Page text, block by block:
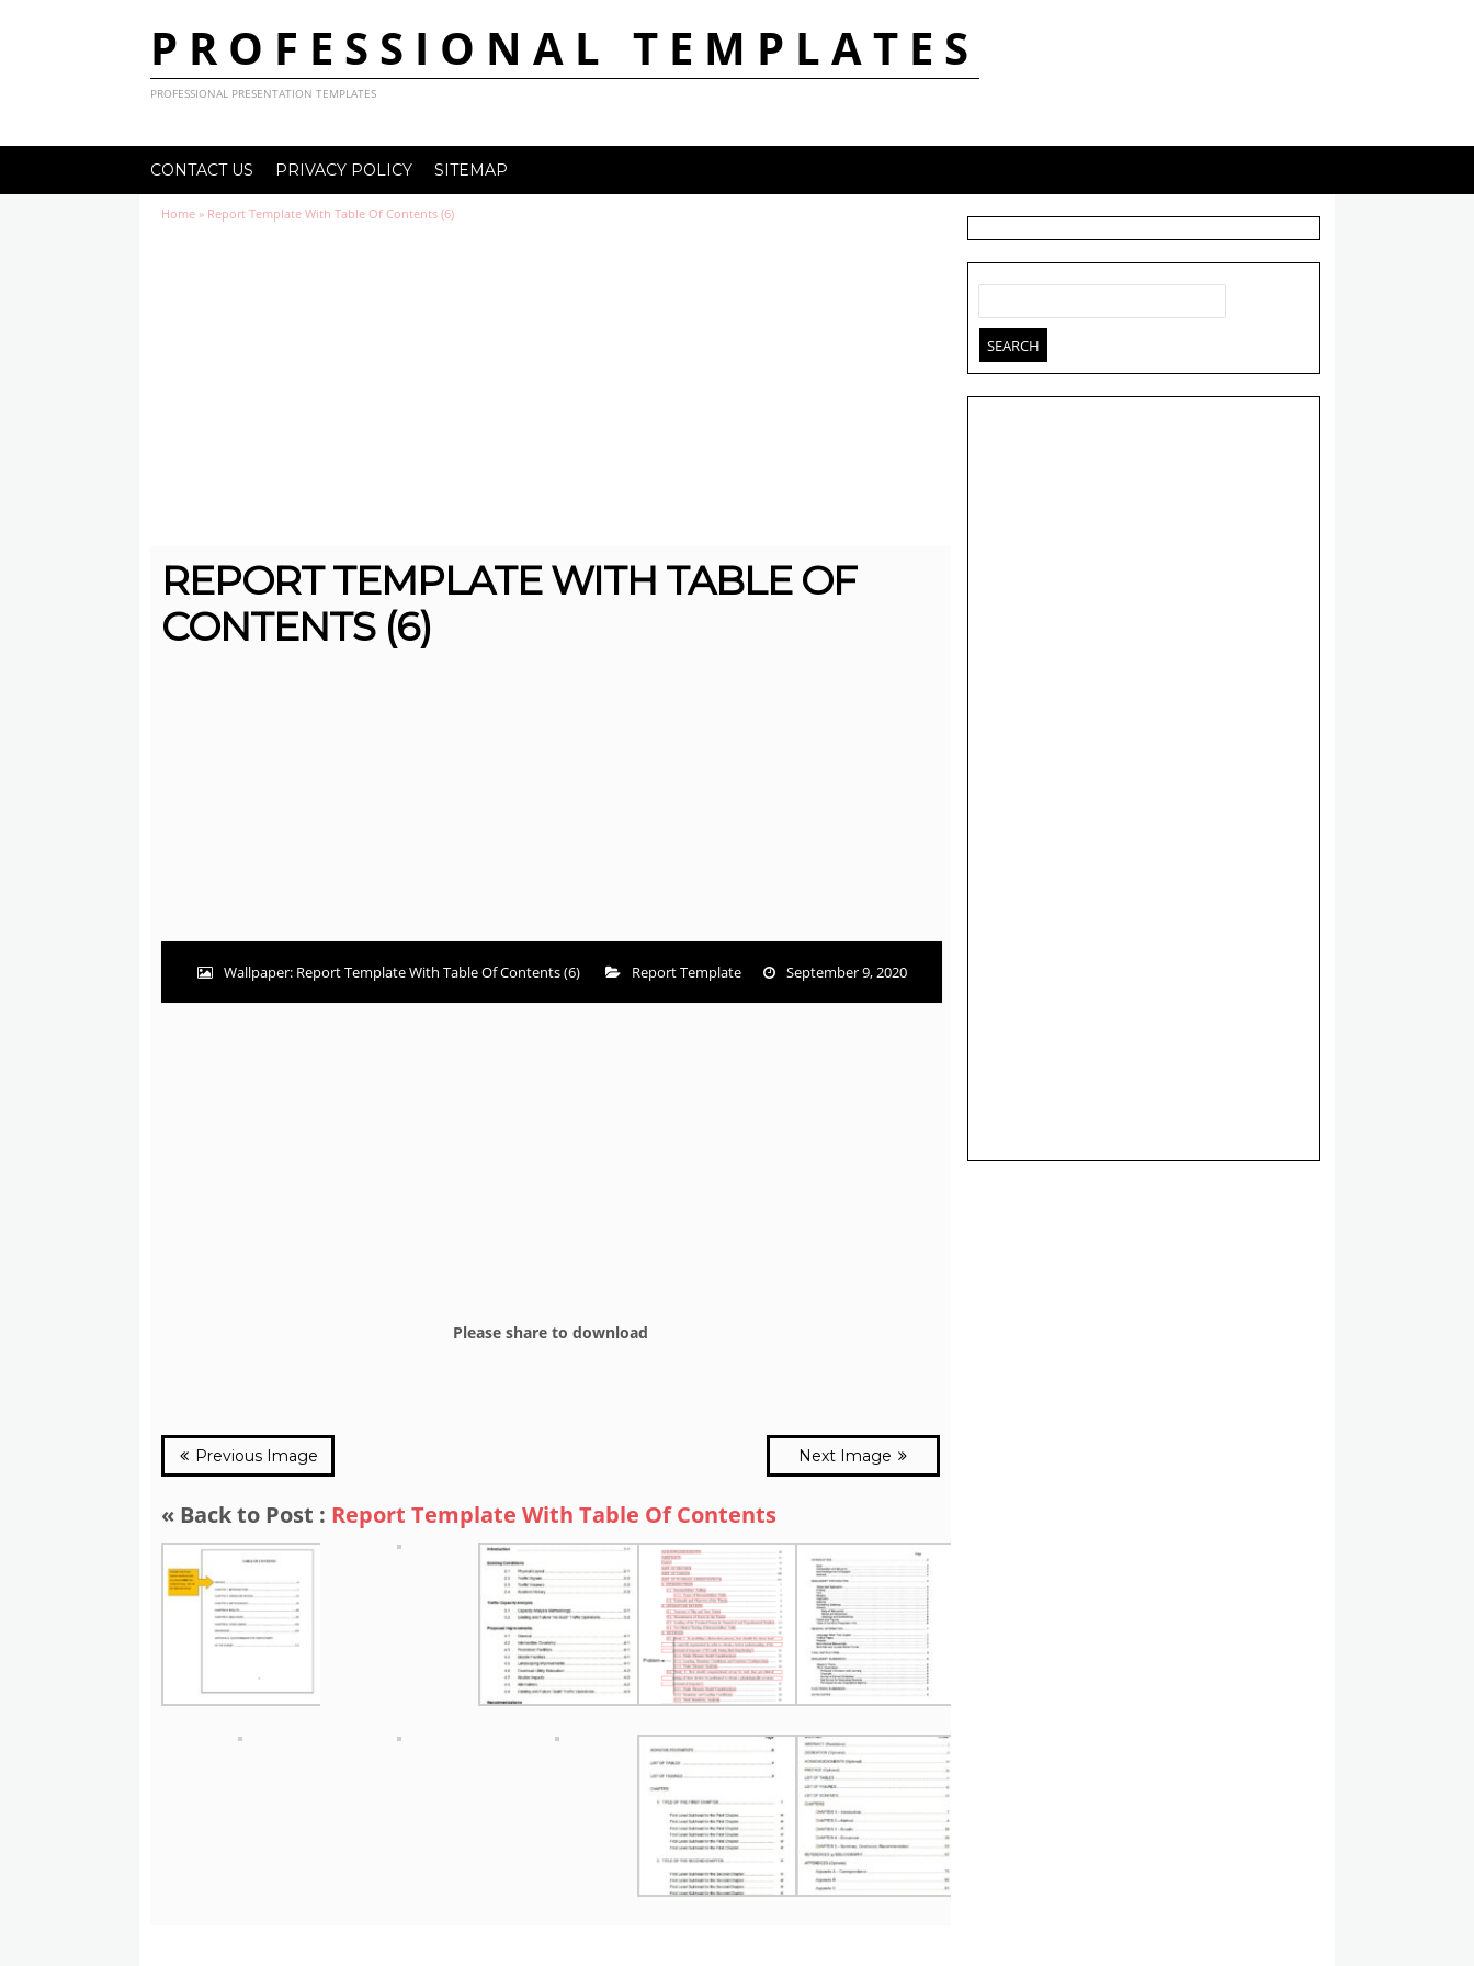
PROFESSIONAL TEMPLATES
PROFESSIONAL PRESENTATION TEMPLATES
CONTACT US PRIVACY POLICY SITEMAP
Home » Report Template With Table Of Contents (6)
REPORT TEMPLATE WITH TABLE OF
CONTENTS (6)
Wallpaper: Report Template With Table Of Contents (6) Report Template September 9, 2020
Please share to download
Previous Image Next Image
« Back to Post : Report Template With Table Of Contents